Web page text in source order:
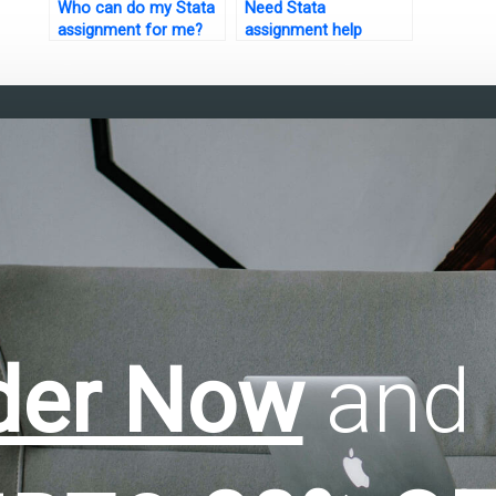
Who can do my Stata
assignment for me?
Need Stata
assignment help
Nowand